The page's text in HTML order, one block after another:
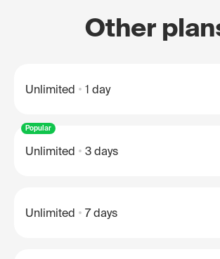
Other
Unlimited 1 day
Popular
Unlimited 3 days
Unlimited 7 days